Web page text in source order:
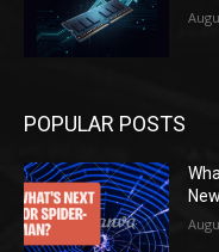
POPULAR POSTS